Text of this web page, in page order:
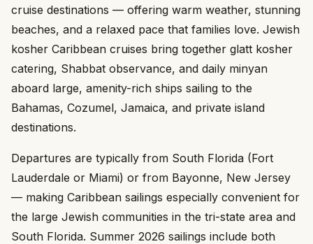
cruise destinations — offering warm weather, stunning
beaches, and a relaxed pace that families love. Jewish
kosher Caribbean cruises bring together glatt kosher
catering, Shabbat observance, and daily minyan
aboard large, amenity-rich ships sailing to the
Bahamas, Cozumel, Jamaica, and private island
destinations.
Departures are typically from South Florida (Fort
Lauderdale or Miami) or from Bayonne, New Jersey
— making Caribbean sailings especially convenient for
the large Jewish communities in the tri-state area and
South Florida. Summer 2026 sailings include both